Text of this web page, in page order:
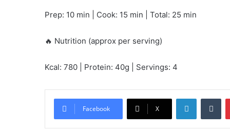
Prep: 10 min | Cook: 15 min | Total: 25 min
🔥 Nutrition (approx per serving)
Kcal: 780 | Protein: 40g | Servings: 4
Facebook X
LinkedIn